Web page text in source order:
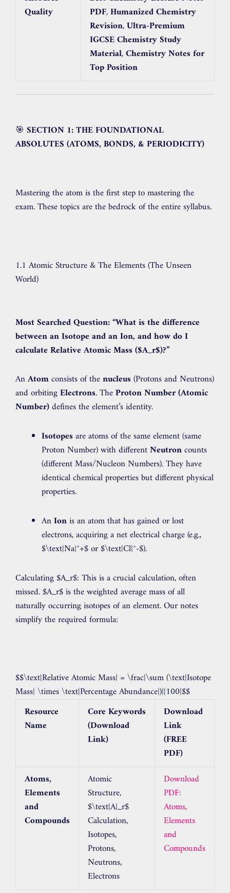
Quality
PDF,Humanized Chemistry
Revision,Ultra-Premium
IGCSE Chemistry Study
Material,Chemistry Notes for
Top Position
🎯 SECTION 1: THE FOUNDATIONAL
ABSOLUTES (ATOMS, BONDS, & PERIODICITY)
Mastering the atom is the first step to mastering the
exam. These topics are the bedrock of the entire syllabus.
1.1 Atomic Structure & The Elements (The Unseen
World)
Most Searched Question:“What is the difference
between an Isotope and an Ion, and how do I
calculate Relative Atomic Mass ($A_r$)?”
AnAtomconsists of thenucleus (Protons and Neutrons)
and orbitingElectrons. TheProton Number (Atomic
Number)defines the element’s identity.
Isotopes are atoms of the same element (same
Proton Number) with differentNeutroncounts
(different Mass/Nucleon Numbers). They have
identical chemical properties but different physical
properties.
AnIonis an atom that has gained or lost
electrons, acquiring a net electrical charge (e.g.,
$\text{Na}^+$or $\text{Cl}^-$).
Calculating $A_r$: This is a crucial calculation, often
missed. $A_r$ is the weighted average mass of all
naturally occurring isotopes of an element. Our notes
simplify the required formula:
$$\text{Relative Atomic Mass} = \frac{\sum (\text{Isotope
Mass} \times \text{Percentage Abundance})}{100}$$
Resource
Name
Core Keywords
(Download
Link)
Download
Link
(FREE
PDF)
Atoms,
Elements
and
Compounds
Atomic
Structure,
$\text{A}_r$
Calculation,
Isotopes,
Protons,
Neutrons,
Electrons
Download
PDF:
Atoms,
Elements
and
Compounds